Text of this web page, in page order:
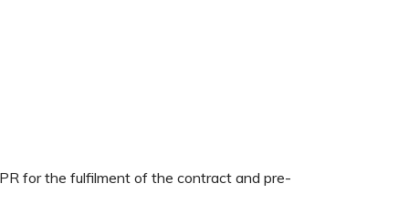
for the fulfilment of the contract and pre-